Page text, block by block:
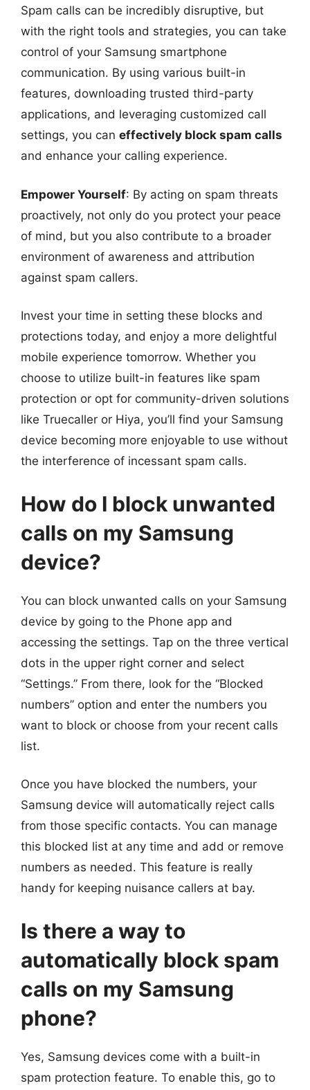
Spam calls can be incredibly disruptive, but
with the right tools and strategies, you can take
control of your Samsung smartphone
communication. By using various built-in
features, downloading trusted third-party
applications, and leveraging customized call
settings, you can effectively block spam calls
and enhance your calling experience.
Empower Yourself: By acting on spam threats
proactively, not only do you protect your peace
of mind, but you also contribute to a broader
environment of awareness and attribution
against spam callers.
Invest your time in setting these blocks and
protections today, and enjoy a more delightful
mobile experience tomorrow. Whether you
choose to utilize built-in features like spam
protection or opt for community-driven solutions
like Truecaller or Hiya, you’ll find your Samsung
device becoming more enjoyable to use without
the interference of incessant spam calls.
How do I block unwanted
calls on my Samsung
device?
You can block unwanted calls on your Samsung
device by going to the Phone app and
accessing the settings. Tap on the three vertical
dots in the upper right corner and select
“Settings.” From there, look for the “Blocked
numbers” option and enter the numbers you
want to block or choose from your recent calls
list.
Once you have blocked the numbers, your
Samsung device will automatically reject calls
from those specific contacts. You can manage
this blocked list at any time and add or remove
numbers as needed. This feature is really
handy for keeping nuisance callers at bay.
Is there a way to
automatically block spam
calls on my Samsung
phone?
Yes, Samsung devices come with a built-in
spam protection feature. To enable this, go to